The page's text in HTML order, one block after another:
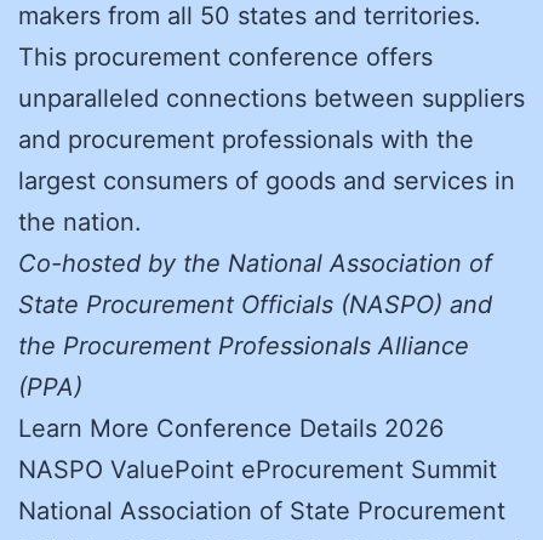
makers from all 50 states and territories.
This procurement conference offers
unparalleled connections between suppliers
and procurement professionals with the
largest consumers of goods and services in
the nation.
Co-hosted by the National Association of
State Procurement Officials (NASPO) and
the Procurement Professionals Alliance
(PPA)
Learn More Conference Details 2026
NASPO ValuePoint eProcurement Summit
National Association of State Procurement